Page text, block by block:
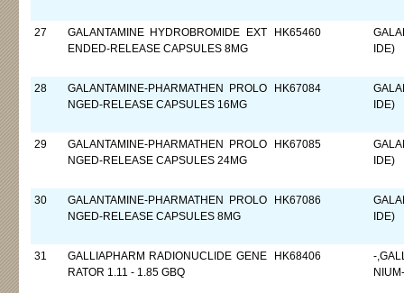
27
GALANTAMINE HYDROBROMIDE EXT
ENDED-RELEASE CAPSULES 8MG
HK65460
IDE)
28
GALANTAMINE-PHARMATHEN PROLO
NGED-RELEASE CAPSULES 16MG
HK67084
IDE)
29
GALANTAMINE-PHARMATHEN PROLO
NGED-RELEASE CAPSULES 24MG
HK67085
IDE)
30
GALANTAMINE-PHARMATHEN PROLO
NGED-RELEASE CAPSULES 8MG
HK67086
IDE)
31
GALLIAPHARM RADIONUCLIDE GENE
RATOR 1.11 - 1.85 GBQ
HK68406
-